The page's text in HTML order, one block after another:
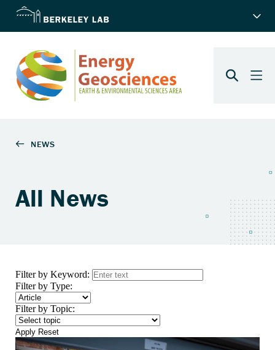
All News
Filter by Keyword:
Filter by Type:
Filter by Topic:
Apply Reset